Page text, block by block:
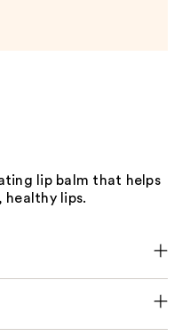
lip balm that helps
lips.